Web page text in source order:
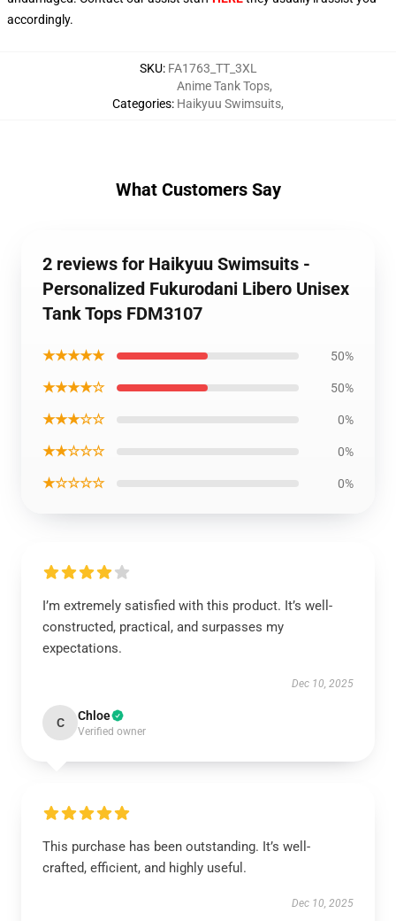
accordingly.
SKU: FA1763_TT_3XL
Categories:
Anime Tank Tops,
Haikyuu Swimsuits,
What Customers Say
2 reviews for Haikyuu Swimsuits -
Personalized Fukurodani Libero Unisex
Tank Tops FDM3107
★★★★★ 50%
★★★★☆ 50%
★★★☆☆ 0%
★★☆☆☆ 0%
★☆☆☆☆ 0%
I’m extremely satisfied with this product. It’s well-
constructed, practical, and surpasses my
expectations.
Dec 10, 2025
C Chloe
Verified owner
This purchase has been outstanding. It’s well-
crafted, efficient, and highly useful.
Dec 10, 2025